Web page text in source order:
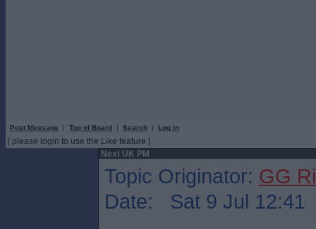
Post Message | Top of Board | Search | Log In
[ please login to use the Like feature ]
Next UK PM
Topic Originator: GG
Date: Sat 9 Jul 12:41